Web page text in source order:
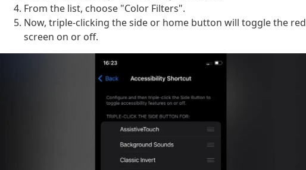
From the list, choose "Color Filters".
Now, triple-clicking the side or home button will toggle the red
screen on or off.